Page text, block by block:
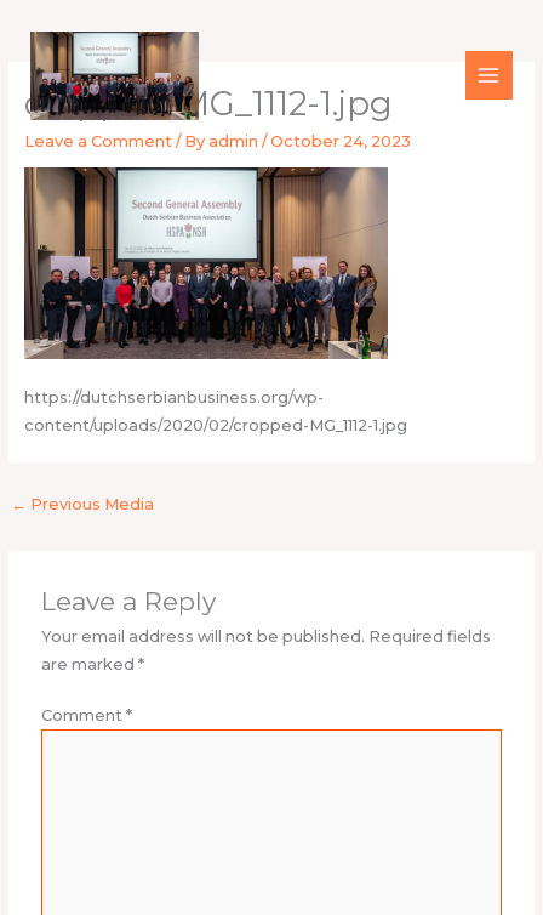
content
cropped-MG_1112-1.jpg
Leave a Comment / By admin /October 24, 2023
https://dutchserbianbusiness.org/wp-
content/uploads/2020/02/cropped-MG_1112-1.jpg
← Previous Media
Leave a Reply
Your email address will not be published. Required fields
are marked*
Comment*